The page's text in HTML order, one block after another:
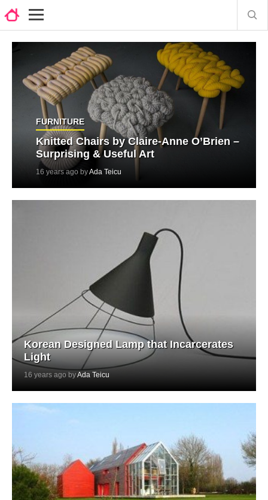
FURNITURE
Knitted Chairs by Claire-Anne O’Brien –
Surprising & Useful Art
16 years ago byAda Teicu
Korean Designed Lamp that Incarcerates
Light
16 years ago byAda Teicu